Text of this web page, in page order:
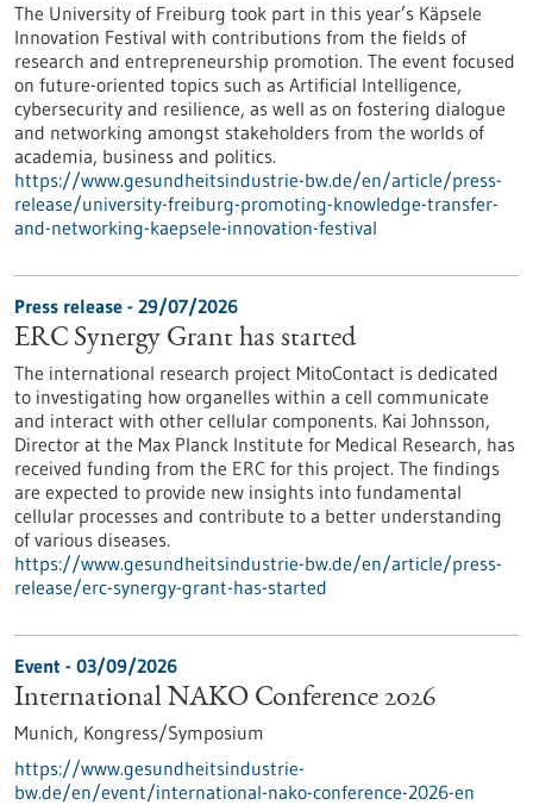
The University of Freiburg took part in this year’s Käpsele
Innovation Festival with contributions from the fields of
research and entrepreneurship promotion. The event focused
on future-oriented topics such as Artificial Intelligence,
cybersecurity and resilience, as well as on fostering dialogue
and networking amongst stakeholders from the worlds of
academia, business and politics.
https://www.gesundheitsindustrie-bw.de/en/article/press-
release/university-freiburg-promoting-knowledge-transfer-
and-networking-kaepsele-innovation-festival
Press release - 29/07/2026
ERC Synergy Grant has started
The international research project MitoContact is dedicated
to investigating how organelles within a cell communicate
and interact with other cellular components. Kai Johnsson,
Director at the Max Planck Institute for Medical Research, has
received funding from the ERC for this project. The findings
are expected to provide new insights into fundamental
cellular processes and contribute to a better understanding
of various diseases.
https://www.gesundheitsindustrie-bw.de/en/article/press-
release/erc-synergy-grant-has-started
Event - 03/09/2026
International NAKO Conference 2026
Munich, Kongress/Symposium
https://www.gesundheitsindustrie-
bw.de/en/event/international-nako-conference-2026-en